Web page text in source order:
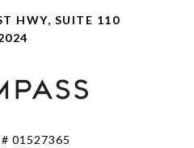
HWY, SUITE 110
01527365